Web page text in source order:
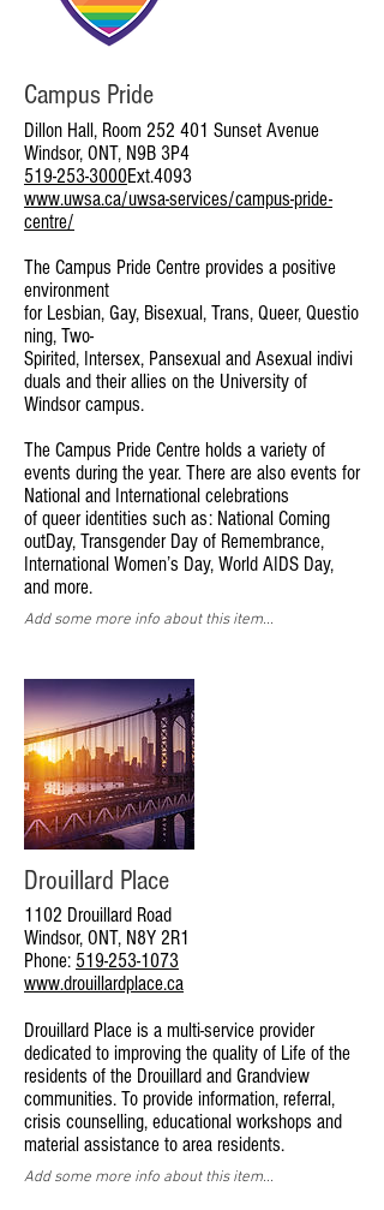
Campus Pride
Dillon Hall, Room 252 401 Sunset Avenue
Windsor, ONT, N9B 3P4
519-253-3000Ext.4093
www.uwsa.ca/uwsa-services/campus-pride-
centre/
The Campus Pride Centre provides a positive
environment
for Lesbian, Gay, Bisexual, Trans, Queer, Questio
ning, Two-
Spirited, Intersex, Pansexual and Asexual indivi
duals and their allies on the University of
Windsor campus.
The Campus Pride Centre holds a variety of
events during the year. There are also events for
National and International celebrations
of queer identities such as: National Coming
outDay, Transgender Day of Remembrance,
International Women’s Day, World AIDS Day,
and more.
Add some more info about this item...
Drouillard Place
1102 Drouillard Road
Windsor, ONT, N8Y 2R1
Phone: 519-253-1073
www.drouillardplace.ca
Drouillard Place is a multi-service provider
dedicated to improving the quality of Life of the
residents of the Drouillard and Grandview
communities. To provide information, referral,
crisis counselling, educational workshops and
material assistance to area residents.
Add some more info about this item...